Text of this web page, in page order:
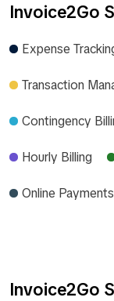
Invoice2Go
Expense
Transaction
Contingency
Hourly Billing
Online Payments
Invoice2Go